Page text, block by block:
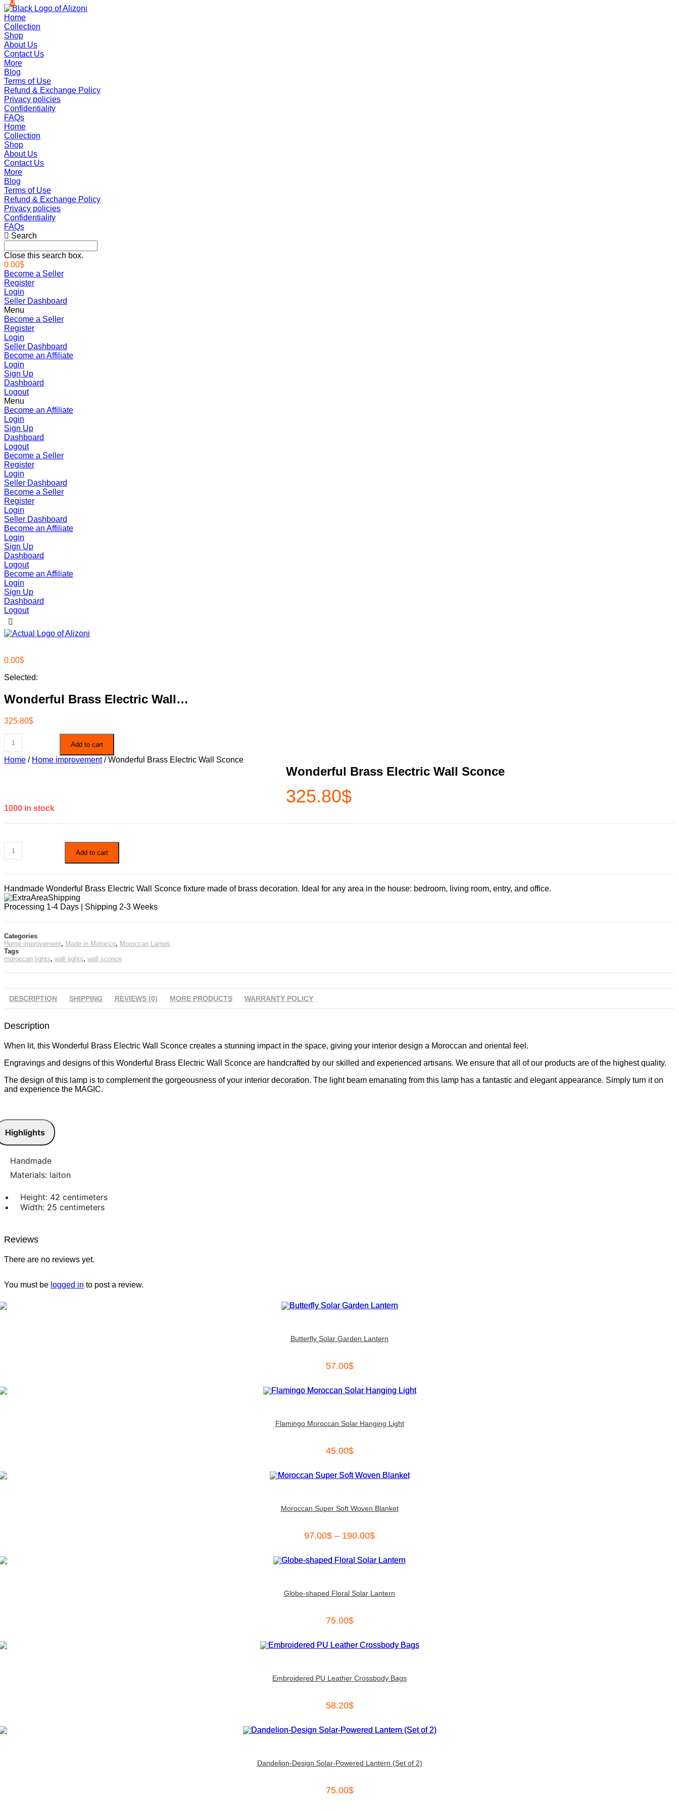
Skip
to
content
Home
Collection
Shop
About Us
Contact Us
More
Blog
Terms of Use
Refund & Exchange Policy
Privacy policies
Confidentiality
FAQs
Home
Collection
Shop
About Us
Contact Us
More
Blog
Terms of Use
Refund & Exchange Policy
Privacy policies
Confidentiality
FAQs
Search
Close this search box.
0
0.00$
Become a Seller
Register
Login
Seller Dashboard
Menu
Become a Seller
Register
Login
Seller Dashboard
Become an Affiliate
Login
Sign Up
Dashboard
Logout
Menu
Become an Affiliate
Login
Sign Up
Dashboard
Logout
Become a Seller
Register
Login
Seller Dashboard
Become a Seller
Register
Login
Seller Dashboard
Become an Affiliate
Login
Sign Up
Dashboard
Logout
Become an Affiliate
Login
Sign Up
Dashboard
Logout
0
0.00$
Selected:
Wonderful Brass Electric Wall…
325.80$
Brass
Electric
Wall
Add to cart
Home / Home improvement/ Wonderful Brass Electric Wall Sconce
Wonderful Brass Electric Wall Sconce
325.80$
1000 in stock
Brass
quantity
Add to cart
Handmade Wonderful Brass Electric Wall Sconce fixture made of brass decoration. Ideal for any area in the house: bedroom, living room, entry, and office.
Processing 1-4 Days | Shipping 2-3 Weeks
Categories
Home improvement, Made in Morocco, Moroccan Lamps
Tags
moroccan lights, wall lights, wall sconce
DESCRIPTION SHIPPING REVIEWS (0) MORE PRODUCTS WARRANTY POLICY
Description
When lit, this Wonderful Brass Electric Wall Sconce creates a stunning impact in the space, giving your interior design a Moroccan and oriental feel.
Engravings and designs of this Wonderful Brass Electric Wall Sconce are handcrafted by our skilled and experienced artisans. We ensure that all of our products are of the highest quality.
The design of this lamp is to complement the gorgeousness of your interior decoration. The light beam emanating from this lamp has a fantastic and elegant appearance. Simply turn it on
and experience the MAGIC.
Highlights
Handmade
Materials: laiton
Height: 42 centimeters
Width: 25 centimeters
Reviews
There are no reviews yet.
You must be logged in to post a review.
Butterfly Solar Garden Lantern
57.00$
Flamingo Moroccan Solar Hanging Light
45.00$
Moroccan Super Soft Woven Blanket
97.00$ – 190.00$
Globe-shaped Floral Solar Lantern
75.00$
Embroidered PU Leather Crossbody Bags
58.20$
Dandelion-Design Solar-Powered Lantern (Set of 2)
75.00$